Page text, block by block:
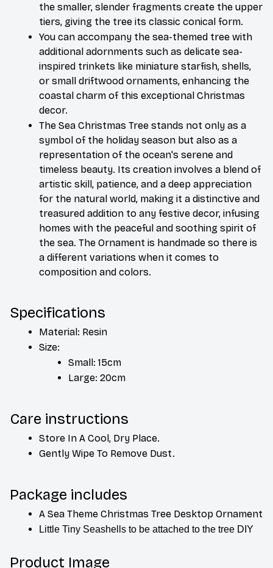
the smaller, slender fragments create the upper
tiers, giving the tree its classic conical form.
You can accompany the sea-themed tree with
additional adornments such as delicate sea-
inspired trinkets like miniature starfish, shells,
or small driftwood ornaments, enhancing the
coastal charm of this exceptional Christmas
decor.
The Sea Christmas Tree stands not only as a
symbol of the holiday season but also as a
representation of the ocean's serene and
timeless beauty. Its creation involves a blend of
artistic skill, patience, and a deep appreciation
for the natural world, making it a distinctive and
treasured addition to any festive decor, infusing
homes with the peaceful and soothing spirit of
the sea. The Ornament is handmade so there is
a different variations when it comes to
composition and colors.
Specifications
Material: Resin
Size:
Small: 15cm
Large: 20cm
Care instructions
Store In A Cool, Dry Place.
Gently Wipe To Remove Dust.
Package includes
Little Tiny Seashells to be attached to the tree DIY
Product Image